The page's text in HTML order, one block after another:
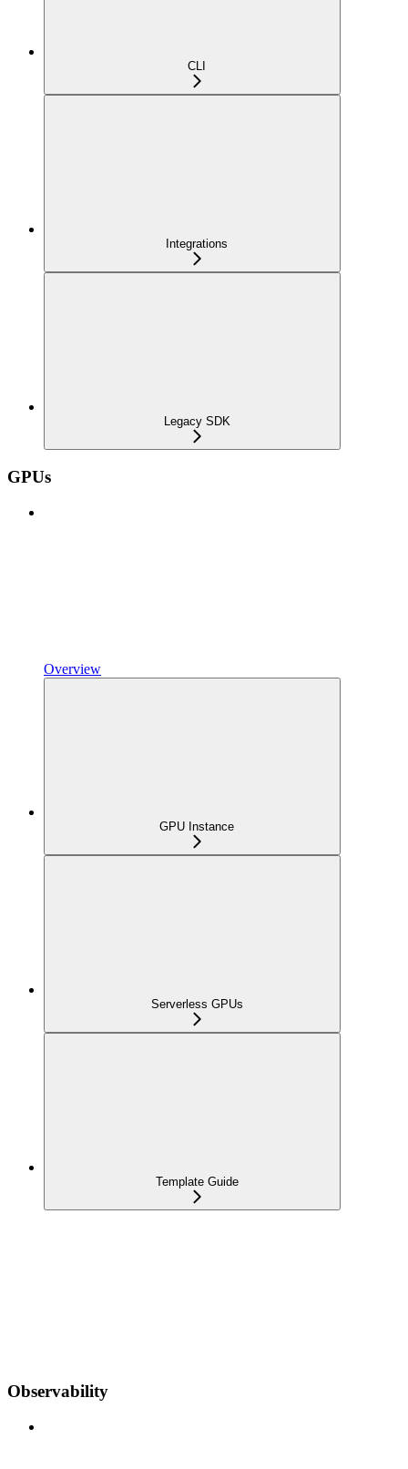
CLI
Integrations
Legacy SDK
GPUs
Overview
GPU Instance
Serverless GPUs
Template Guide
Observability